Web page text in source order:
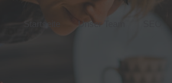
Unser Team